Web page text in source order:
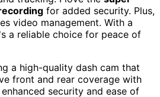
for added security. Plus,
video management. With a
a reliable choice for peace of
a high-quality dash cam that
front and rear coverage with
security and ease of